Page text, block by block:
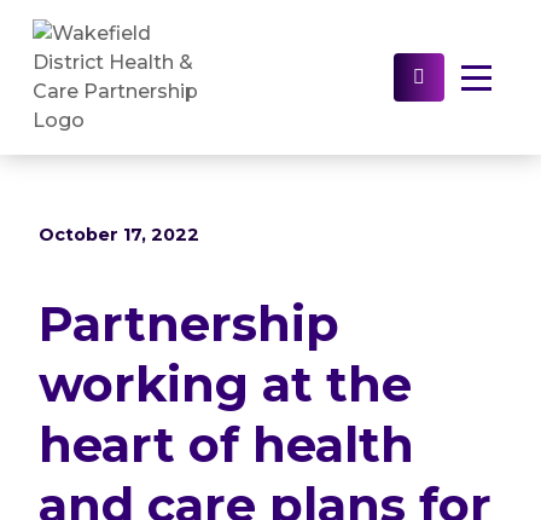
Select to
Home > News
heart of health and care plans for the Wakefield
District
October 17, 2022
Partnership
working at the
heart of health
and care plans for